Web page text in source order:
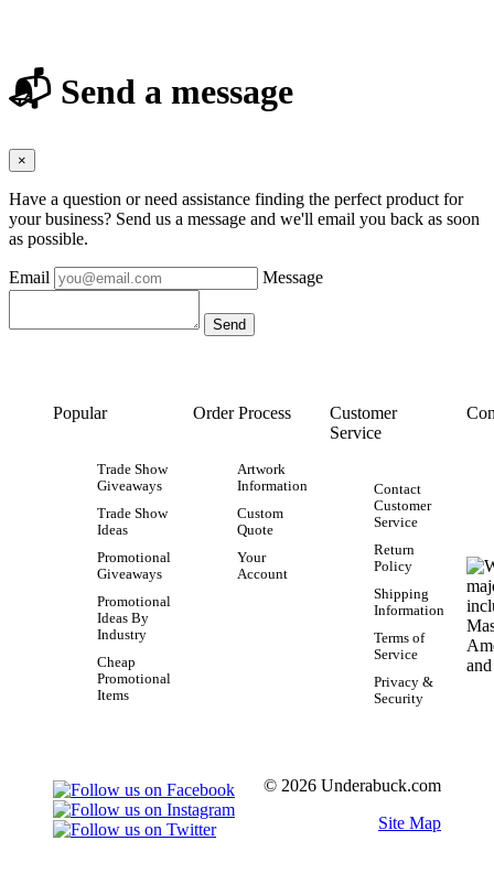
📬 Send a message
×
Have a question or need assistance finding the perfect product for
your business? Send us a message and we'll email you back as soon
as possible.
Email Message
Popular
Trade Show
Giveaways
Trade Show
Ideas
Promotional
Giveaways
Promotional
Ideas By
Industry
Cheap
Promotional
Items
Order Process
Artwork
Information
Custom
Quote
Your
Account
Customer
Service
Contact
Customer
Service
Return
Policy
Shipping
Information
Terms of
Service
Privacy &
Security
© 2026 Underabuck.com
Site Map